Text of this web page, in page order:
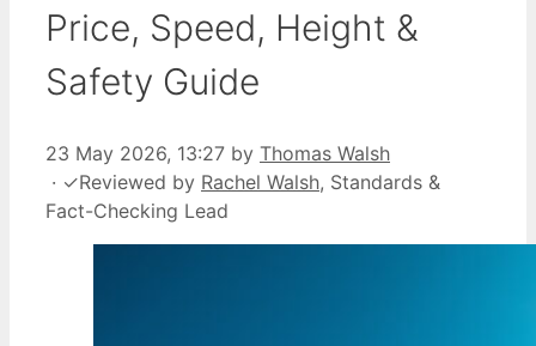
Price, Speed, Height &
Safety Guide
23 May 2026, 13:27 by Thomas Walsh
· ✓Reviewed by Rachel Walsh, Standards &
Fact-Checking Lead